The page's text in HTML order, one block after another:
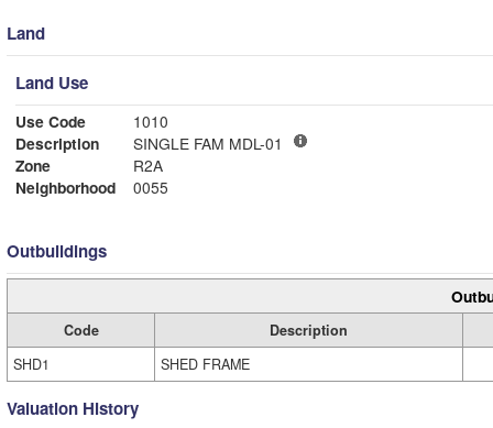
Land
Land Use
Use Code
1010
Description
SINGLE FAM MDL-01
Zone
R2A
Neighborhood
0055
Outbuildings
Code
Description
SHD1
SHED FRAME
Valuation History